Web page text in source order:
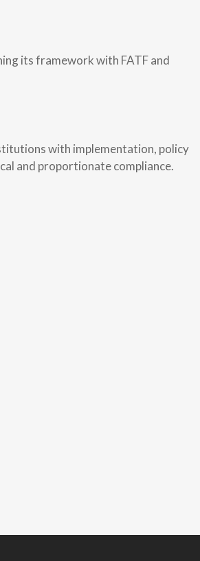
its framework with FATF and
with implementation, policy
and proportionate compliance.